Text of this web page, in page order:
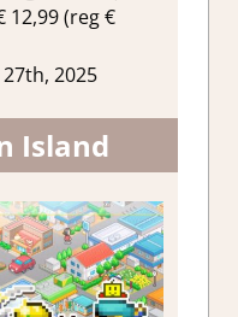
12,99 (reg €
2025
Island